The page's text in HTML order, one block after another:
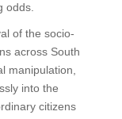
odds.
of the socio-
across South
manipulation,
into the
citizens